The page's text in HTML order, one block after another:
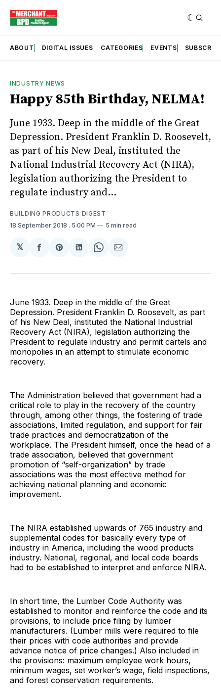
ABOUT DIGITAL ISSUES CATEGORIES EVENTS SUBSCRIBE
INDUSTRY NEWS
Happy 85th Birthday, NELMA!
June 1933. Deep in the middle of the Great
Depression. President Franklin D. Roosevelt,
as part of his New Deal, instituted the
National Industrial Recovery Act (NIRA),
legislation authorizing the President to
regulate industry and...
BUILDING PRODUCTS DIGEST
18 September 2018 . 5:00 PM 5 min read
𝕏
Share
Facebook
Share
Pinterest
Share
LinkedIn
Share
WhatsApp
Share
Email
June 1933. Deep in the middle of the Great
Depression. President Franklin D. Roosevelt, as part
of his New Deal, instituted the National Industrial
Recovery Act (NIRA), legislation authorizing the
President to regulate industry and permit cartels and
monopolies in an attempt to stimulate economic
recovery.
The Administration believed that government had a
critical role to play in the recovery of the country
through, among other things, the fostering of trade
associations, limited regulation, and support for fair
trade practices and democratization of the
workplace. The President himself, once the head of a
trade association, believed that government
promotion of “self-organization” by trade
associations was the most effective method for
achieving national planning and economic
improvement.
The NIRA established upwards of 765 industry and
supplemental codes for basically every type of
industry in America, including the wood products
industry. National, regional, and local code boards
had to be established to interpret and enforce NIRA.
In short time, the Lumber Code Authority was
established to monitor and reinforce the code and its
provisions, to include price filing by lumber
manufacturers. (Lumber mills were required to file
their prices with code authorities and provide
advance notice of price changes.) Also included in
the provisions: maximum employee work hours,
minimum wages, set worker’s wage, field inspections,
and forest conservation requirements.